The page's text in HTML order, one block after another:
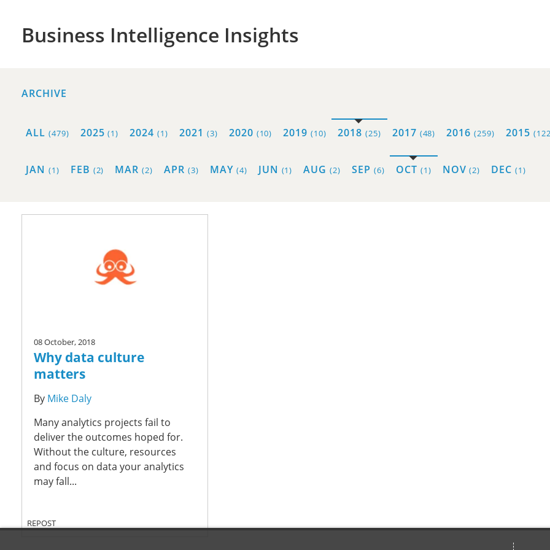
Business Intelligence Insights
ARCHIVE
ALL (479) 2025(1) 2024(1) 2021 (3) 2020 (10) 2019(10) 2018 (25) 2017 (48) 2016(259) 2015
JAN (1) FEB (2) MAR(2) APR(3) MAY (4) JUN (1) AUG(2) SEP (6) OCT (1) NOV(2) DEC(1)
08 October, 2018
Why data culture
matters
By Mike Daly
Many analytics projects fail to
deliver the outcomes hoped for.
Without the culture, resources
and focus on data your analytics
may fall...
REPOST